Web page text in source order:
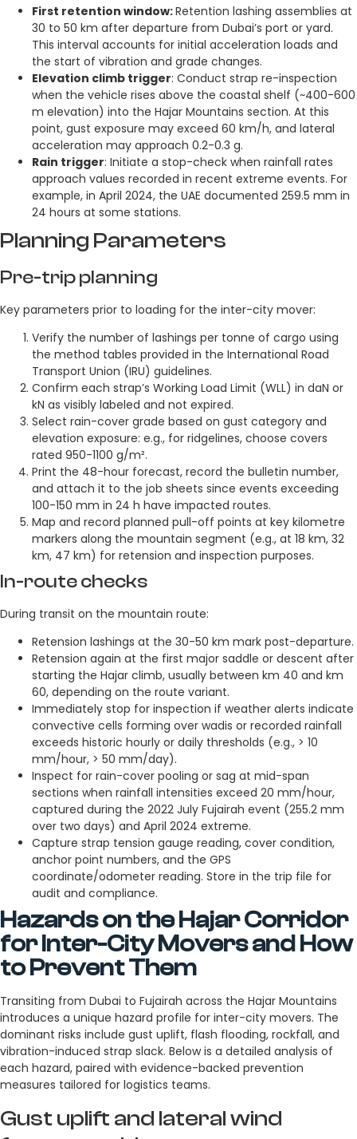
First retention window:Retention lashing assemblies at
30 to 50 km after departure from Dubai’s port or yard.
This interval accounts for initial acceleration loads and
the start of vibration and grade changes.
Elevation climb trigger: Conduct strap re-inspection
when the vehicle rises above the coastal shelf (~400-600
m elevation) into the Hajar Mountains section. At this
point, gust exposure may exceed 60 km/h, and lateral
acceleration may approach 0.2-0.3 g.
Rain trigger: Initiate a stop-check when rainfall rates
approach values recorded in recent extreme events. For
example, in April 2024, the UAE documented 259.5 mm in
24 hours at some stations.
Planning Parameters
Pre-trip planning
Key parameters prior to loading for the inter-city mover:
Verify the number of lashings per tonne of cargo using
the method tables provided in the International Road
Transport Union (IRU) guidelines.
Confirm each strap’s Working Load Limit (WLL) in daN or
kN as visibly labeled and not expired.
Select rain-cover grade based on gust category and
elevation exposure: e.g., for ridgelines, choose covers
rated 950-1100 g/m².
Print the 48-hour forecast, record the bulletin number,
and attach it to the job sheets since events exceeding
100-150 mm in 24 h have impacted routes.
Map and record planned pull-off points at key kilometre
markers along the mountain segment (e.g., at 18 km, 32
km, 47 km) for retension and inspection purposes.
In-route checks
During transit on the mountain route:
Retension lashings at the 30-50 km mark post-departure.
Retension again at the first major saddle or descent after
starting the Hajar climb, usually between km 40 and km
60, depending on the route variant.
Immediately stop for inspection if weather alerts indicate
convective cells forming over wadis or recorded rainfall
exceeds historic hourly or daily thresholds (e.g., > 10
mm/hour, > 50 mm/day).
Inspect for rain-cover pooling or sag at mid-span
sections when rainfall intensities exceed 20 mm/hour,
captured during the 2022 July Fujairah event (255.2 mm
over two days) and April 2024 extreme.
Capture strap tension gauge reading, cover condition,
anchor point numbers, and the GPS
coordinate/odometer reading. Store in the trip file for
audit and compliance.
Hazards on the Hajar Corridor
for Inter-City Movers and How
to Prevent Them
Transiting from Dubai to Fujairah across the Hajar Mountains
introduces a unique hazard profile for inter-city movers. The
dominant risks include gust uplift, flash flooding, rockfall, and
vibration-induced strap slack. Below is a detailed analysis of
each hazard, paired with evidence-backed prevention
measures tailored for logistics teams.
Gust uplift and lateral wind